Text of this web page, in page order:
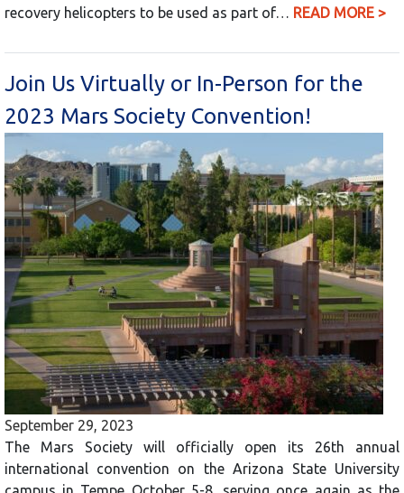
recovery helicopters to be used as part of… READ MORE >
Join Us Virtually or In-Person for the
2023 Mars Society Convention!
September 29, 2023
The Mars Society will officially open its 26th annual
international convention on the Arizona State University